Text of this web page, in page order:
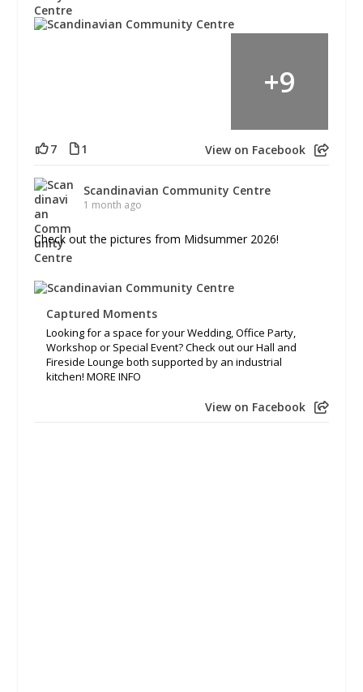
+9
7 1 View on Facebook
Scandinavian Community Centre
1 month ago
Check out the pictures from Midsummer 2026!
Captured Moments
Looking for a space for your Wedding, Office Party,
Workshop or Special Event? Check out our Hall and
Fireside Lounge both supported by an industrial
kitchen! MORE INFO
View on Facebook